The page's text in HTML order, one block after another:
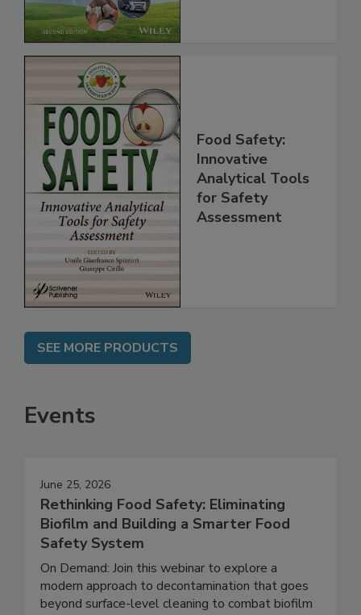
Food Safety:
Innovative
Analytical Tools
for Safety
SEE MORE PRODUCTS
Events
June 25, 2026
Rethinking Food Safety: Eliminating
Biofilm and Building a Smarter Food
Safety System
On Demand: Join this webinar to explore a
modern approach to decontamination that goes